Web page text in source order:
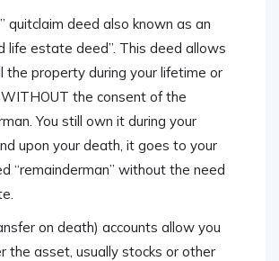
quitclaim deed also known as an
life estate deed”. This deed allows
the property during your lifetime or
the consent of the
You still own it during your
upon your death, it goes to your
“remainderman” without the need
on death) accounts allow you
the asset, usually stocks or other